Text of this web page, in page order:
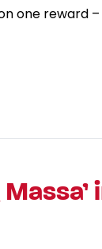
reward